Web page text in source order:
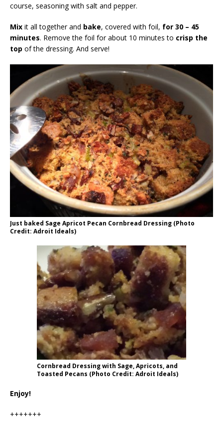
course, seasoning with salt and pepper.
Mix it all together and bake, covered with foil, for 30 – 45
minutes. Remove the foil for about 10 minutes to crisp the
top of the dressing. And serve!
Just baked Sage Apricot Pecan Cornbread Dressing (Photo
Credit: Adroit Ideals)
Cornbread Dressing with Sage, Apricots, and
Toasted Pecans (Photo Credit: Adroit Ideals)
Enjoy!
+++++++